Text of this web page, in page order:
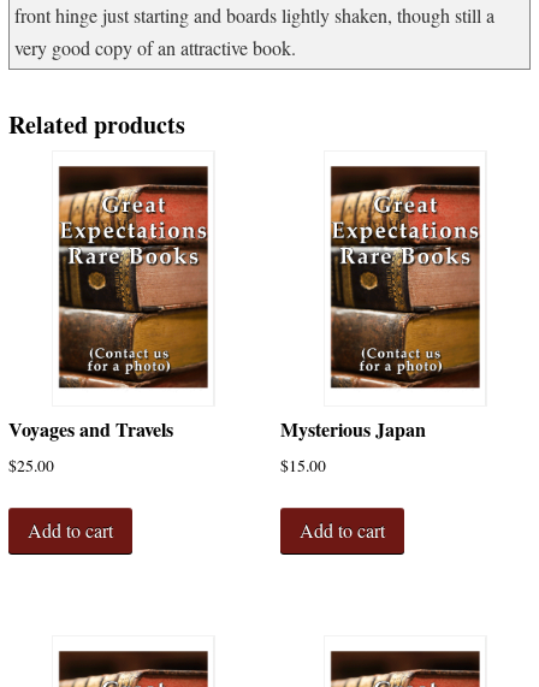
front hinge just starting and boards lightly shaken, though still a
very good copy of an attractive book.
Related products
Voyages and Travels
$25.00
Add to cart
Mysterious Japan
$15.00
Add to cart